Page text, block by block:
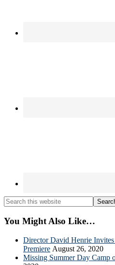
Search
this
website
You Might Also Like…
Director David Henrie
Premiere August 26, 2020
Missing Summer Day Camp